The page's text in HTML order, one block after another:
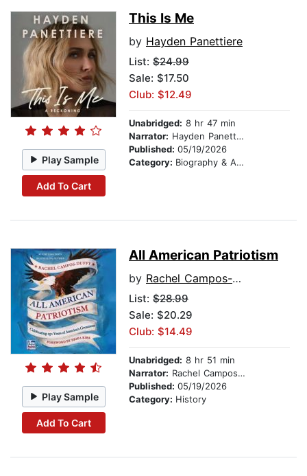
Play Sample
Add To Cart
This Is Me
by Hayden Panettiere
List: $24.99
Sale: $17.50
Club: $12.49
Unabridged: 8 hr 47 min
Narrator: Hayden Panettiere
Published: 05/19/2026
Category: Biography & Autobiography
Play Sample
Add To Cart
All American Patriotism
by Rachel Campos-Duffy
List: $28.99
Sale: $20.29
Club: $14.49
Unabridged: 8 hr 51 min
Narrator: Rachel Campos-Duffy
Published: 05/19/2026
Category: History